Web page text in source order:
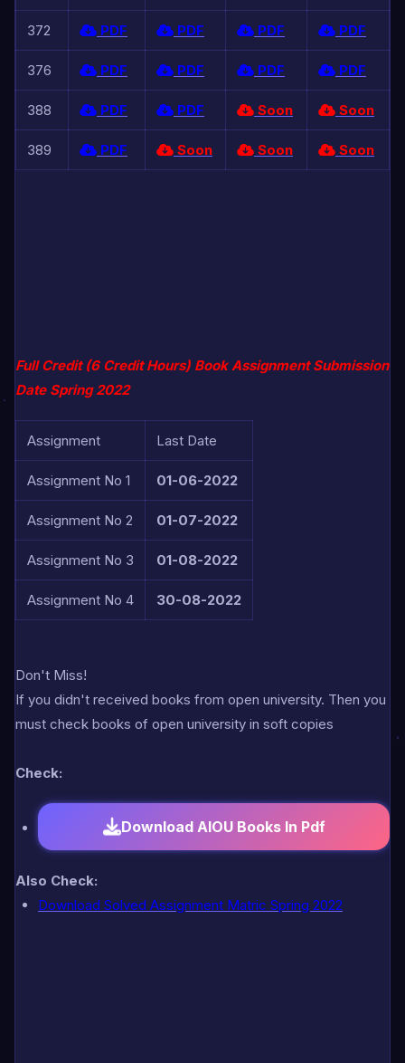
372 PDF PDF PDF PDF
376 PDF PDF PDF PDF
388 PDF PDF Soon Soon
389 PDF Soon Soon Soon
Full Credit (6 Credit Hours) Book Assignment Submission
Date Spring 2022
Assignment Last Date
Assignment No 1 01-06-2022
Assignment No 2 01-07-2022
Assignment No 3 01-08-2022
Assignment No 4 30-08-2022
Don't Miss!
If you didn't received books from open university. Then you
must check books of open university in soft copies
Check:
Download AIOU Books In Pdf
Also Check:
Download Solved Assignment Matric Spring 2022